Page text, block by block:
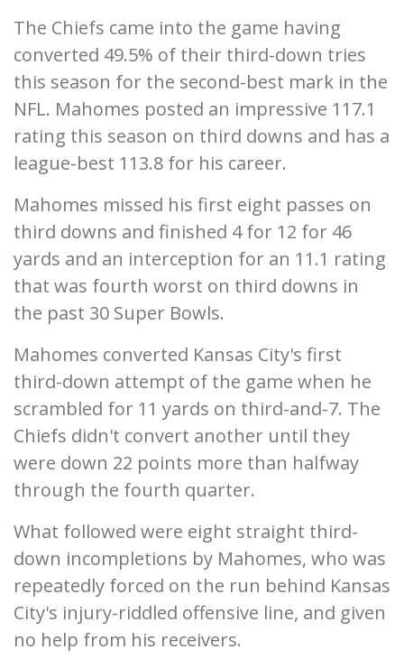
The Chiefs came into the game having
converted 49.5% of their third-down tries
this season for the second-best mark in the
NFL. Mahomes posted an impressive 117.1
rating this season on third downs and has a
league-best 113.8 for his career.
Mahomes missed his first eight passes on
third downs and finished 4 for 12 for 46
yards and an interception for an 11.1 rating
that was fourth worst on third downs in
the past 30 Super Bowls.
Mahomes converted Kansas City's first
third-down attempt of the game when he
scrambled for 11 yards on third-and-7. The
Chiefs didn't convert another until they
were down 22 points more than halfway
through the fourth quarter.
What followed were eight straight third-
down incompletions by Mahomes, who was
repeatedly forced on the run behind Kansas
City's injury-riddled offensive line, and given
no help from his receivers.